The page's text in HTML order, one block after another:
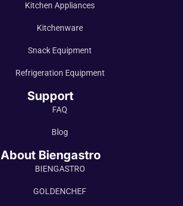
Kitchen Appliances
Kitchenware
Snack Equipment
Refrigeration Equipment
Support
FAQ
Blog
About Biengastro
BIENGASTRO
GOLDENCHEF